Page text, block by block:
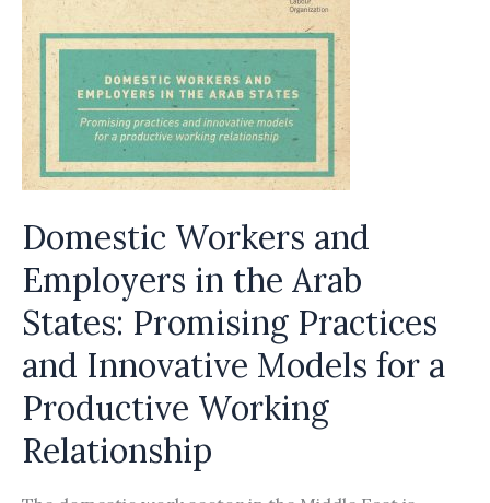
the
Low
Wage
Au
Program
Domestic Workers and
Employers in the Arab
States: Promising Practices
and Innovative Models for a
Productive Working
Relationship